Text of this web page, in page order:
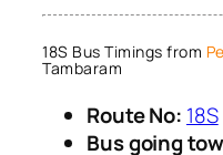
18S Bus Timings from
Tambaram
Route No: 18S
Bus going